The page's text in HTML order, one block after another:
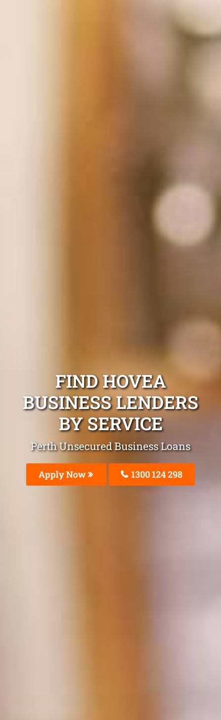
FIND HOVEA
BUSINESS LENDERS
BY SERVICE
Perth Unsecured Business Loans
Apply Now 1300 124 298